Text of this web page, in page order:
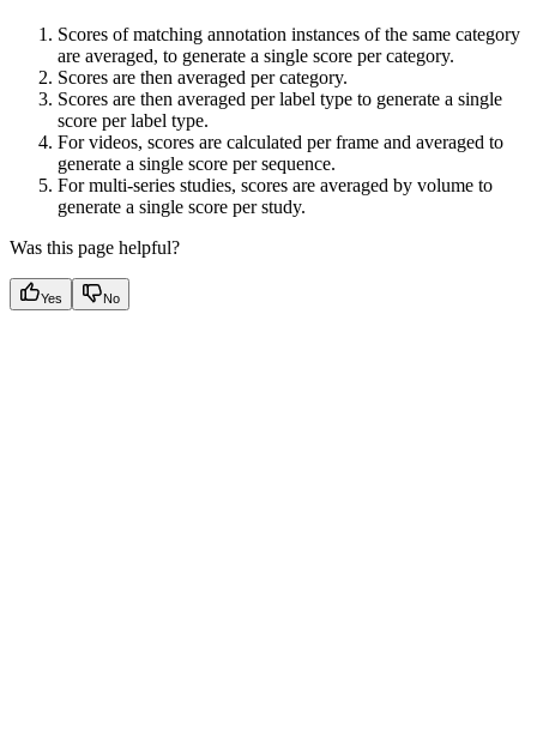
Scores of matching annotation instances of the same category
are averaged, to generate a single score per category.
Scores are then averaged per category.
Scores are then averaged per label type to generate a single
score per label type.
For videos, scores are calculated per frame and averaged to
generate a single score per sequence.
For multi-series studies, scores are averaged by volume to
generate a single score per study. ​
Was this page helpful?
Yes No